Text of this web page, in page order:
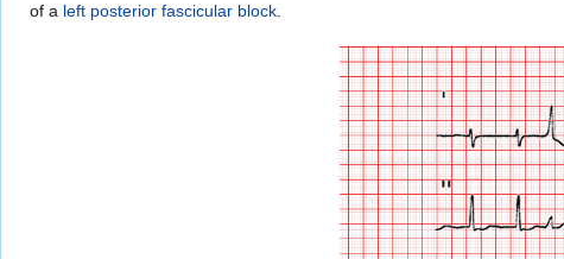
of a left posterior fascicular block.